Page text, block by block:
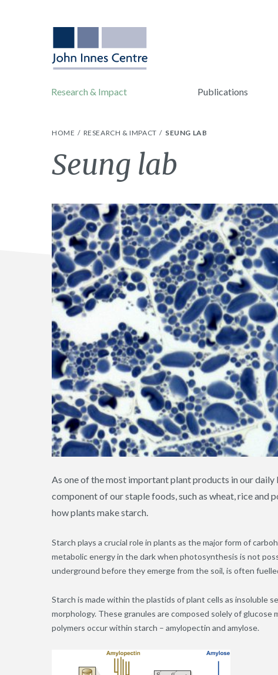
Research & Impact Publications
HOME RESEARCH & IMPACT SEUNG LAB
Seung lab
As one of the most important plant products in our
component of our staple foods, such as wheat, rice and
how plants make starch.
Starch plays a crucial role in plants as the major form of
metabolic energy in the dark when photosynthesis is not
underground before they emerge from the soil, is often
Starch is made within the plastids of plant cells as insoluble
morphology. These granules are composed solely of
polymers occur within starch – amylopectin and amylose.